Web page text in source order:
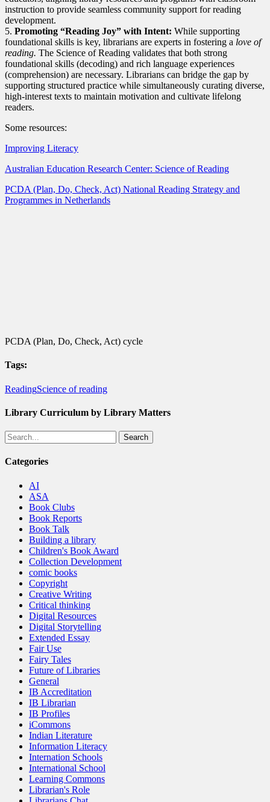
instruction to provide seamless community support for reading
development.
5. Promoting “Reading Joy” with Intent: While supporting
foundational skills is key, librarians are experts in fostering a love of
reading. The Science of Reading validates that both strong
foundational skills (decoding) and rich language experiences
(comprehension) are necessary. Librarians can bridge the gap by
supporting structured practice while simultaneously curating diverse,
high-interest texts to maintain motivation and cultivate lifelong
readers.
Some resources:
Improving Literacy
Australian Education Research Center: Science of Reading
PCDA (Plan, Do, Check, Act) National Reading Strategy and
Programmes in Netherlands
PCDA (Plan, Do, Check, Act) cycle
Tags:
ReadingScience of reading
Library Curriculum by Library Matters
Search
Categories
AI
ASA
Book Clubs
Book Reports
Book Talk
Building a library
Children's Book Award
Collection Development
comic books
Copyright
Creative Writing
Critical thinking
Digital Resources
Digital Storytelling
Extended Essay
Fair Use
Fairy Tales
Future of Libraries
General
IB Accreditation
IB Librarian
IB Profiles
iCommons
Indian Literature
Information Literacy
Internation Schools
International School
Learning Commons
Librarian's Role